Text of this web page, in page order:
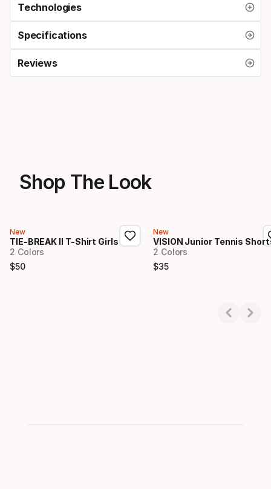
Technologies
Specifications
Reviews
Shop The Look
New
TIE-BREAK II T-Shirt Girls
2 Colors
$50
Final price
New
VISION Junior Tennis
2 Colors
$35
Final price